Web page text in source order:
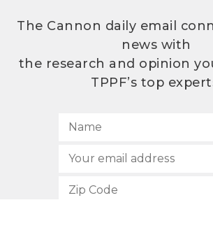
The Cannon daily email
news with
the research and opinion
TPPF’s top